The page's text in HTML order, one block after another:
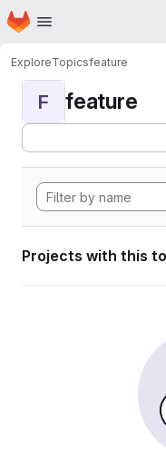
Skip to main content
Homepage
ExploreTopicsfeature
F feature
Projects with this